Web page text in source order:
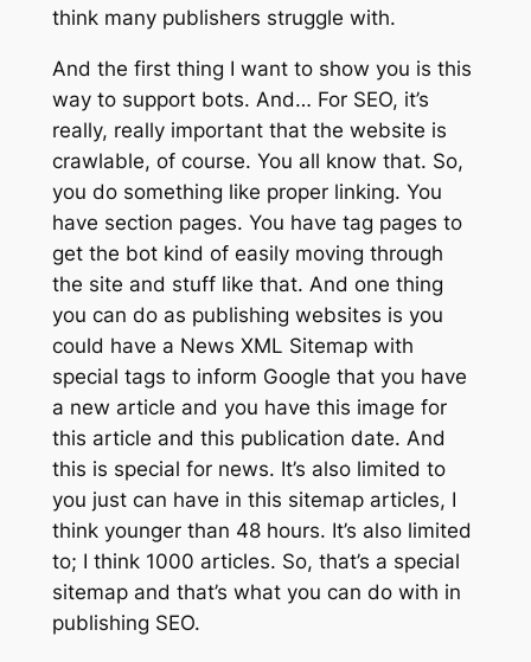
think many publishers struggle with.
And the first thing I want to show you is this
way to support bots. And… For SEO, it’s
really, really important that the website is
crawlable, of course. You all know that. So,
you do something like proper linking. You
have section pages. You have tag pages to
get the bot kind of easily moving through
the site and stuff like that. And one thing
you can do as publishing websites is you
could have a News XML Sitemap with
special tags to inform Google that you have
a new article and you have this image for
this article and this publication date. And
this is special for news. It’s also limited to
you just can have in this sitemap articles, I
think younger than 48 hours. It’s also limited
to; I think 1000 articles. So, that’s a special
sitemap and that’s what you can do with in
publishing SEO.